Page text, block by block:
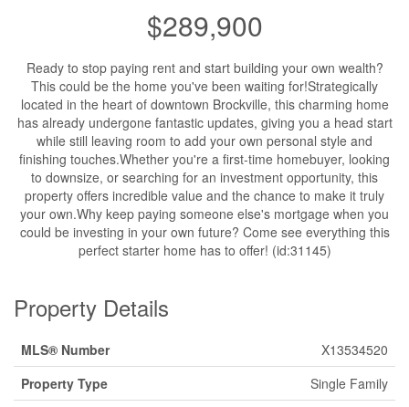
$289,900
Ready to stop paying rent and start building your own wealth?
This could be the home you've been waiting for!Strategically
located in the heart of downtown Brockville, this charming home
has already undergone fantastic updates, giving you a head start
while still leaving room to add your own personal style and
finishing touches.Whether you're a first-time homebuyer, looking
to downsize, or searching for an investment opportunity, this
property offers incredible value and the chance to make it truly
your own.Why keep paying someone else's mortgage when you
could be investing in your own future? Come see everything this
perfect starter home has to offer! (id:31145)
Property Details
MLS® Number
X13534520
Property Type
Single Family